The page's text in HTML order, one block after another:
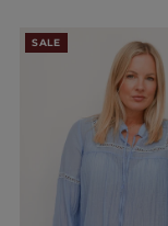
Most
Best selling
Z
Price,
SALE